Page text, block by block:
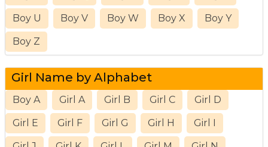
Boy U Boy V Boy W Boy X Boy Y
Boy Z
Girl Name by Alphabet
Boy A Girl A Girl B Girl C Girl D
Girl E Girl F Girl G Girl H Girl I